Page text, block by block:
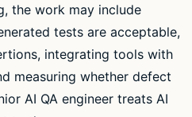
the work may include
tests are acceptable,
integrating tools with
measuring whether defect
AI QA engineer treats AI